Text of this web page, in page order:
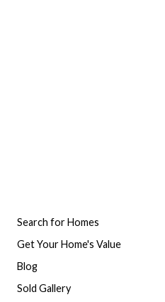
Search for Homes
Get Your Home's Value
Blog
Sold Gallery